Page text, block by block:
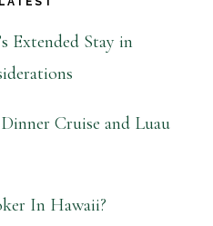
Extended Stay in
Cruise and Luau
In Hawaii?